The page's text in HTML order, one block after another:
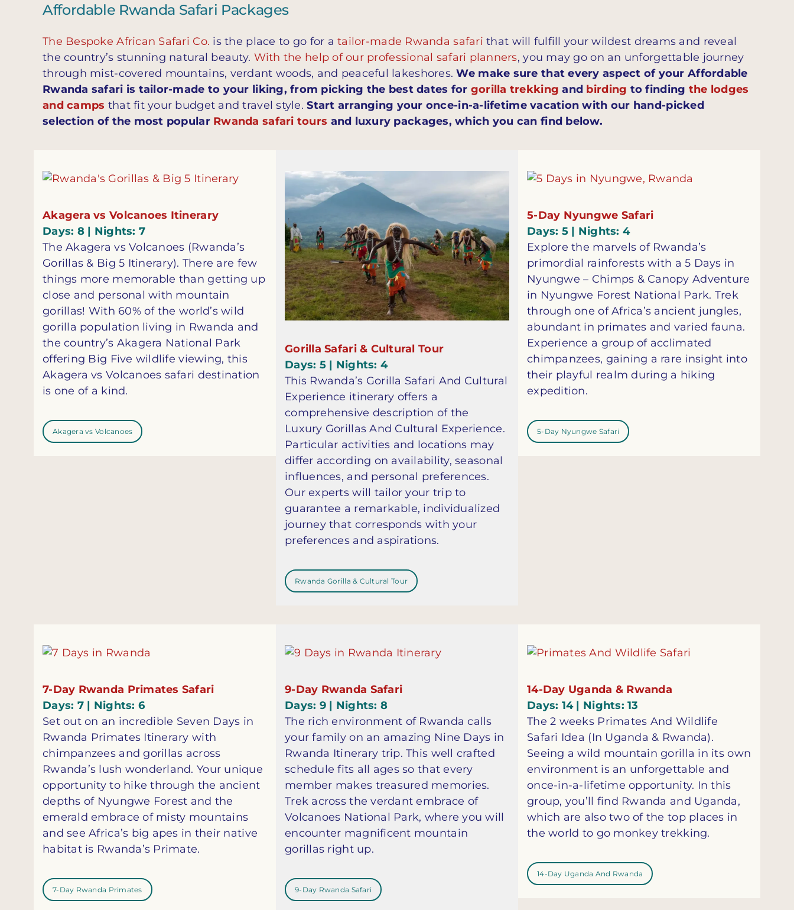
Affordable Rwanda Safari Packages
The Bespoke African Safari Co. is the place to go for atailor-made Rwanda safari that will fulfill your wildest dreams and reveal
the country’s stunning natural beauty. With the help of our professional safari planners, you may go on an unforgettable journey
through mist-covered mountains, verdant woods, and peaceful lakeshores.We make sure that every aspect of your Affordable
Rwanda safari is tailor-made to your liking, from picking the best dates for gorilla trekking and birding to finding the lodges
and camps that fit your budget and travel style.Start arranging your once-in-a-lifetime vacation with our hand-picked
selection of the most popular Rwanda safari tours and luxury packages, which you can find below.
Akagera vs Volcanoes Itinerary
Days: 8 | Nights: 7
The Akagera vs Volcanoes (Rwanda’s
Gorillas & Big 5 Itinerary). There are few
things more memorable than getting up
close and personal with mountain
gorillas! With 60% of the world’s wild
gorilla population living in Rwanda and
the country’s Akagera National Park
offering Big Five wildlife viewing, this
Akagera vs Volcanoes safari destination
is one of a kind.
Akagera vs Volcanoes
Gorilla Safari & Cultural Tour
Days: 5 | Nights: 4
This Rwanda’s Gorilla Safari And Cultural
Experience itinerary offers a
comprehensive description of the
Luxury Gorillas And Cultural Experience.
Particular activities and locations may
differ according on availability, seasonal
influences, and personal preferences.
Our experts will tailor your trip to
guarantee a remarkable, individualized
journey that corresponds with your
preferences and aspirations.
Rwanda Gorilla & Cultural Tour
5-Day Nyungwe Safari
Days: 5 | Nights: 4
Explore the marvels of Rwanda’s
primordial rainforests with a 5 Days in
Nyungwe – Chimps & Canopy Adventure
in Nyungwe Forest National Park. Trek
through one of Africa’s ancient jungles,
abundant in primates and varied fauna.
Experience a group of acclimated
chimpanzees, gaining a rare insight into
their playful realm during a hiking
expedition.
5-Day Nyungwe Safari
7-Day Rwanda Primates Safari
Days: 7 | Nights: 6
Set out on an incredible Seven Days in
Rwanda Primates Itinerary with
chimpanzees and gorillas across
Rwanda’s lush wonderland. Your unique
opportunity to hike through the ancient
depths of Nyungwe Forest and the
emerald embrace of misty mountains
and see Africa’s big apes in their native
habitat is Rwanda’s Primate.
7-Day Rwanda Primates
9-Day Rwanda Safari
Days: 9 | Nights: 8
The rich environment of Rwanda calls
your family on an amazing Nine Days in
Rwanda Itinerary trip. This well crafted
schedule fits all ages so that every
member makes treasured memories.
Trek across the verdant embrace of
Volcanoes National Park, where you will
encounter magnificent mountain
gorillas right up.
9-Day Rwanda Safari
14-Day Uganda & Rwanda
Days: 14 | Nights: 13
The 2 weeks Primates And Wildlife
Safari Idea (In Uganda & Rwanda).
Seeing a wild mountain gorilla in its own
environment is an unforgettable and
once-in-a-lifetime opportunity. In this
group, you’ll find Rwanda and Uganda,
which are also two of the top places in
the world to go monkey trekking.
14-Day Uganda And Rwanda